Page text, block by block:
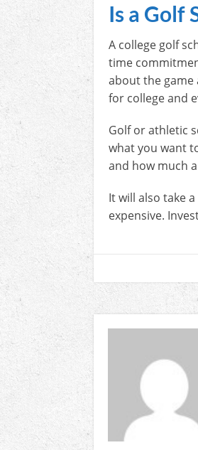
Is a Golf
A college golf
time
about the game
for college and
Golf or athletic
what you want
and how much
It will also take
expensive.